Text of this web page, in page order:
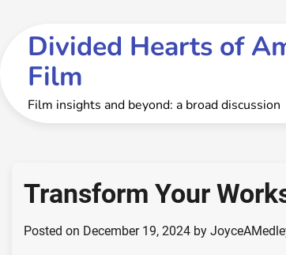
contentDivided Hearts of
Film
Film insights and beyond: a broad discussion
Transform Your
Posted on December 19, 2024 by